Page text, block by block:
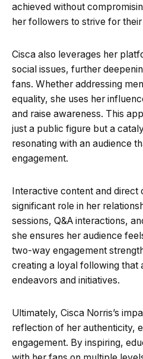
achieved without
her followers to strive for
Cisca also leverages her
social issues, further
fans. Whether addressing
equality, she uses her
and raise awareness. This
just a public figure but a
resonating with an audience
engagement.
Interactive content and direct
significant role in her
sessions, Q&A interactions,
she ensures her audience
two-way engagement
creating a loyal following that
endeavors and initiatives.
Ultimately, Cisca Norris’s
reflection of her authenticity,
engagement. By inspiring,